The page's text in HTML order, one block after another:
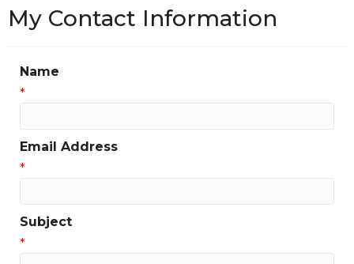
My Contact Information
Name
*
Email Address
*
Subject
*